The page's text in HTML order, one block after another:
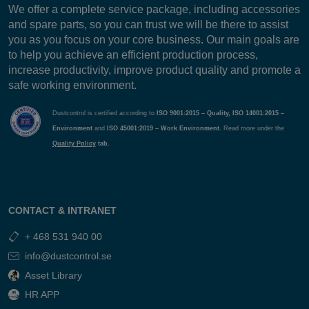
We offer a complete service package, including accessories
and spare parts, so you can trust we will be there to assist
you as you focus on your core business. Our main goals are
to help you achieve an efficient production process,
increase productivity, improve product quality and promote a
safe working environment.
Dustcontrol is certified according to ISO 9001:2015 – Quality, ISO 14001:2015 –
Environment and ISO 45001:2019 – Work Environment. Read more under the
Quality Policytab.
CONTACT & INTRANET
+ 468 531 940 00
info@dustcontrol.se
Asset Library
HR APP